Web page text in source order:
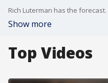
Rich Luterman has the forecast.
Show more
Top Videos